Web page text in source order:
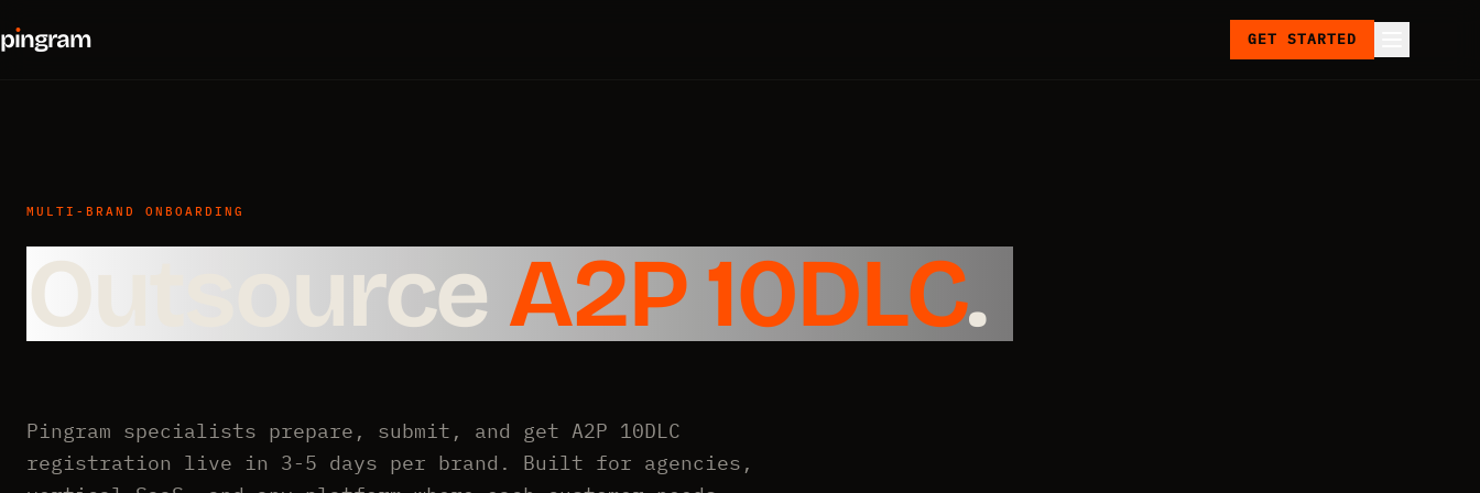
pıngram GET STARTED
MULTI-BRAND ONBOARDING
OutsourceA2P 10DLC.
Pingram specialists prepare, submit, and get A2P 10DLC
registration live in 3-5 days per brand. Built for agencies,